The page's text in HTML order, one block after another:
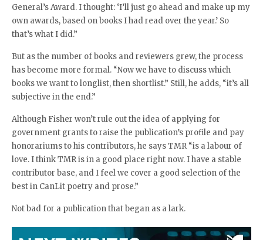
General’s Award. I thought: ‘I’ll just go ahead and make up my
own awards, based on books I had read over the year.’ So
that’s what I did.”
But as the number of books and reviewers grew, the process
has become more formal. “Now we have to discuss which
books we want to longlist, then shortlist.” Still, he adds, “it’s all
subjective in the end.”
Although Fisher won’t rule out the idea of applying for
government grants to raise the publication’s profile and pay
honorariums to his contributors, he says TMR “is a labour of
love. I think TMR is in a good place right now. I have a stable
contributor base, and I feel we cover a good selection of the
best in CanLit poetry and prose.”
Not bad for a publication that began as a lark.